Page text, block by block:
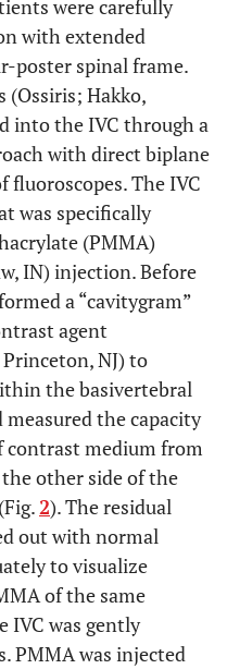
were carefully
with extended
poster spinal frame.
(Ossiris; Hakko,
into the IVC through a
with direct biplane
fluoroscopes. The IVC
was specifically
(PMMA)
IN) injection. Before
a “cavitygram”
agent
NJ) to
the basivertebral
measured the capacity
contrast medium from
other side of the
2). The residual
out with normal
to visualize
of the same
IVC was gently
PMMA was injected